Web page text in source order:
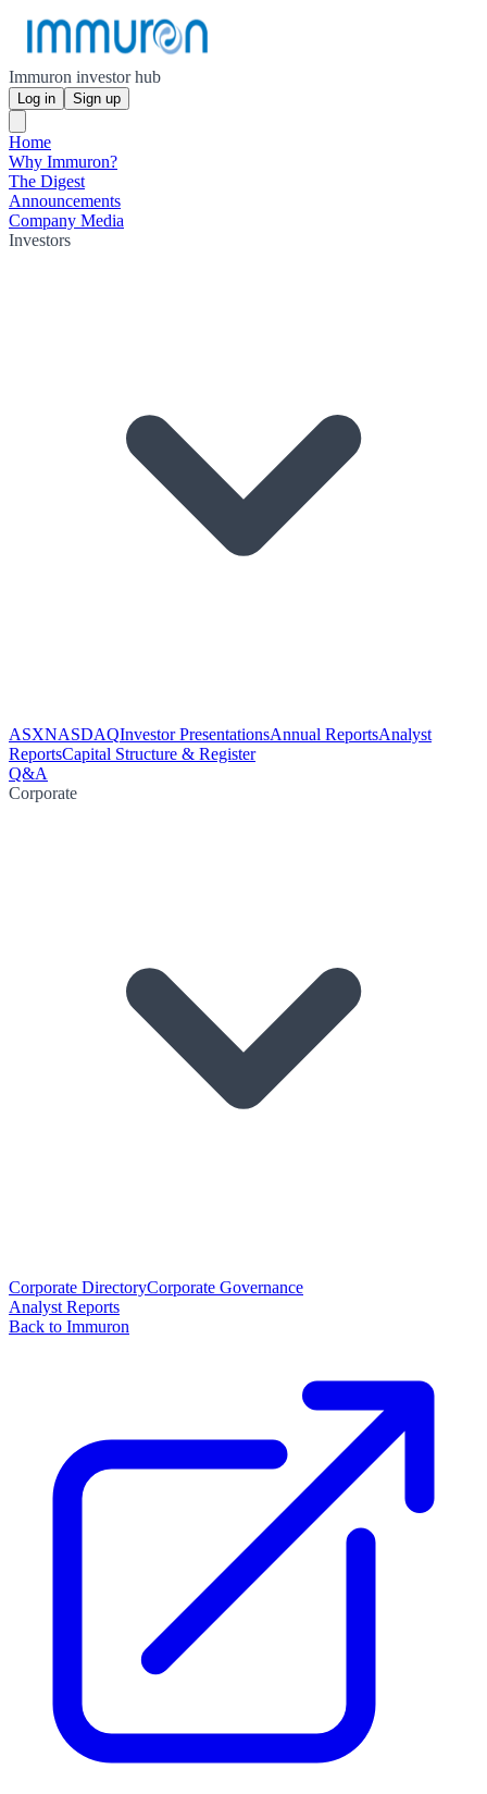
Immuron investor hub
Log in Sign up
Home
Why Immuron?
The Digest
Announcements
Company Media
Investors
ASXNASDAQInvestor PresentationsAnnual ReportsAnalyst
ReportsCapital Structure & Register
Q&A
Corporate
Corporate DirectoryCorporate Governance
Analyst Reports
Back to Immuron